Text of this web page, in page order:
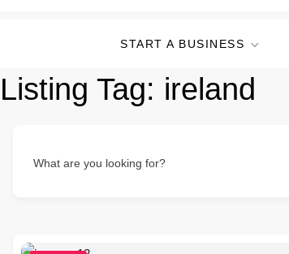
START A BUSINESS
Listing Tag: ireland
What are you looking for?